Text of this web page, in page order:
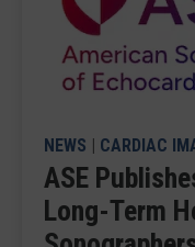
NEWS CARDIAC
ASE
Long-Term